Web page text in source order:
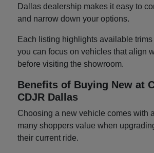
Dallas dealership makes it easy to
and narrow down your options.
Each listing highlights available
you can focus on vehicles that align
before visiting the showroom.
Benefits of Buying New at
CDJR Dallas
Choosing a new vehicle comes with
many shoppers value when
their current ride.